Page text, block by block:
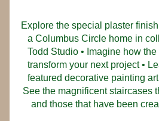
Explore the special plaster
a Columbus Circle home in
Todd Studio • Imagine how
transform your next project •
featured decorative painting
See the magnificent staircases
and those that have been